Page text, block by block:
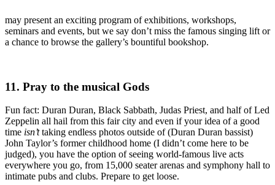
may present an exciting program of exhibitions, workshops,
seminars and events, but we say don’t miss the famous singing lift or
a chance to browse the gallery’s bountiful bookshop.
11. Pray to the musical Gods
Fun fact: Duran Duran, Black Sabbath, Judas Priest, and half of Led
Zeppelin all hail from this fair city and even if your idea of a good
time isn’ttaking endless photos outside of (Duran Duran bassist)
John Taylor’s former childhood home (I didn’t come here to be
judged), you have the option of seeing world-famous live acts
everywhere you go, from 15,000 seater arenas and symphony hall to
intimate pubs and clubs. Prepare to get loose.